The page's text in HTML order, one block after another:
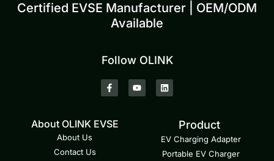
Certified EVSE Manufacturer | OEM/ODM
Available
Follow OLINK
About OLINK EVSE
About Us
Contact Us
Product
EV Charging Adapter
Portable EV Charger